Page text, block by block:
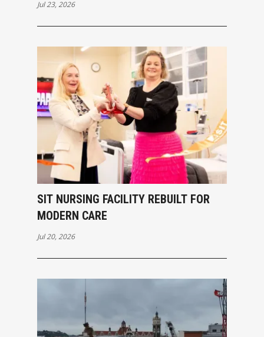
Jul 23, 2026
SIT NURSING FACILITY REBUILT FOR
MODERN CARE
Jul 20, 2026